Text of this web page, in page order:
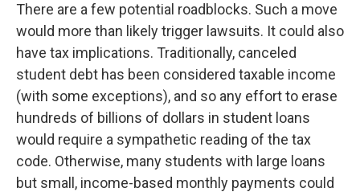
There are a few potential roadblocks. Such a move
would more than likely trigger lawsuits. It could also
have tax implications. Traditionally, canceled
student debt has been considered taxable income
(with some exceptions), and so any effort to erase
hundreds of billions of dollars in student loans
would require a sympathetic reading of the tax
code. Otherwise, many students with large loans
but small, income-based monthly payments could